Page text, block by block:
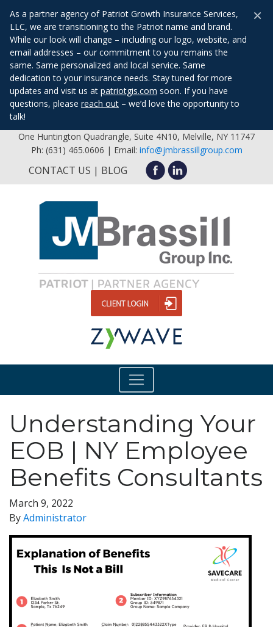
As a partner agency of Patriot Growth Insurance Services,
LLC, we are transitioning to the Patriot name and brand.
While our look will change – including our logo, website, and
email addresses – our commitment to you remains the
same. Same personalized and local service. Same
dedication to your insurance needs. Stay tuned for more
updates and visit us at patriotgis.com soon. If you have
questions, please reach out – we’d love the opportunity to
talk!
×
One Huntington Quadrangle, Suite 4N10, Melville, NY 11747
Ph: (631) 465.0606 | Email: info@jmbrassillgroup.com
CONTACT US BLOG
Understanding Your
EOB | NY Employee
Benefits Consultants
March 9, 2022
ByAdministrator